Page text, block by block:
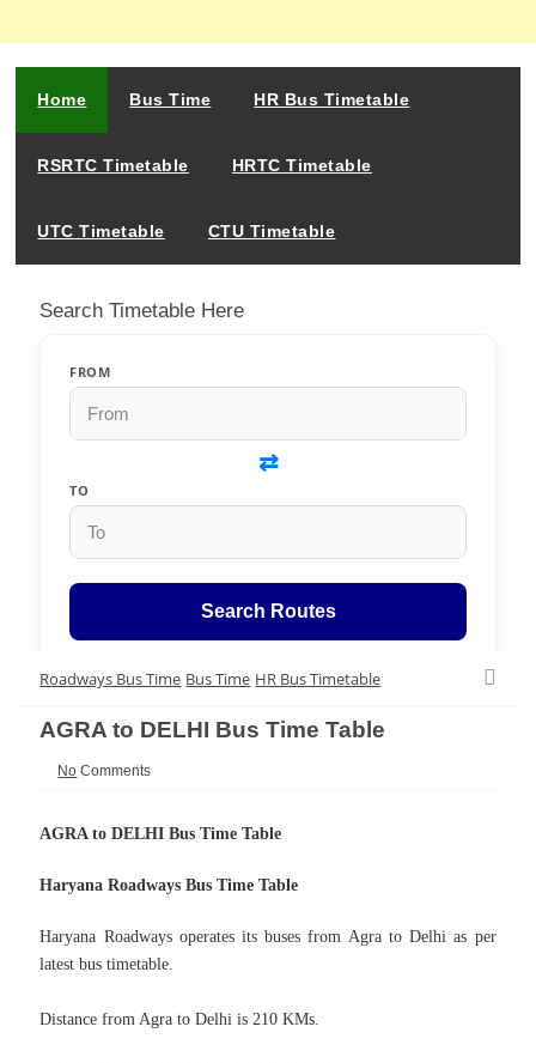
Home Bus Time HR Bus Timetable
RSRTC Timetable HRTC Timetable
UTC Timetable CTU Timetable
Search Timetable Here
FROM
⇄
TO
Search Routes
Roadways Bus Time Bus Time HR Bus Timetable
AGRA to DELHI Bus Time Table
No Comments
AGRA to DELHI Bus Time Table
Haryana Roadways Bus Time Table
Haryana Roadways operates its buses from Agra to Delhi as per
latest bus timetable.
Distance from Agra to Delhi is 210 KMs.